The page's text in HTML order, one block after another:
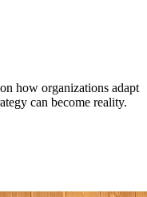
how organizations adapt
can become reality.